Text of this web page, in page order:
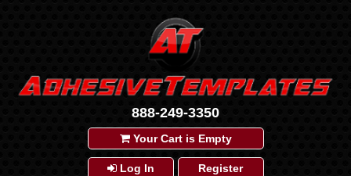
888-249-3350
Your Cart is Empty
Log In Register